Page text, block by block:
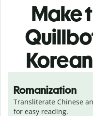
Make
Romanization
Transliterate Chinese
for easy reading.